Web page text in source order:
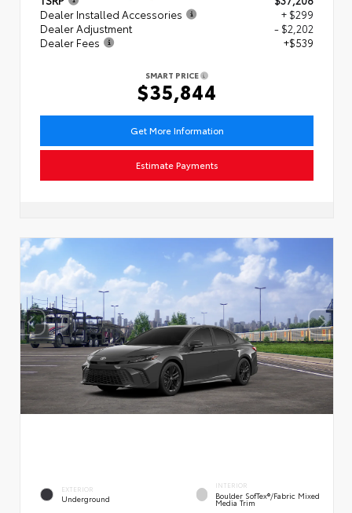
Dealer Installed Accessories
+ $299
Dealer Adjustment
- $2,202
Dealer Fees
+$539
SMART PRICE
$35,844
Get More Information
Estimate Payments
EXTERIOR
Underground
INTERIOR
Boulder SofTex®/fabric Mixed
Media Trim